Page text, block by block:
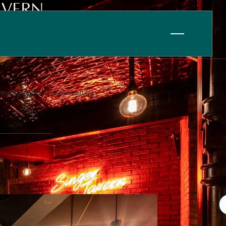
Information FAQ
guests, this space offers